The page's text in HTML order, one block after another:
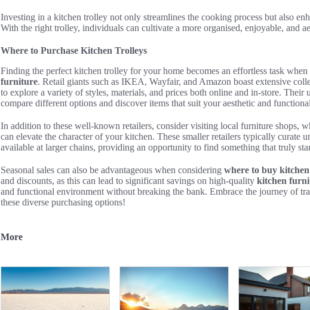
Investing in a kitchen trolley not only streamlines the cooking process but also
With the right trolley, individuals can cultivate a more organised, enjoyable, and
Where to Purchase Kitchen Trolleys
Finding the perfect kitchen trolley for your home becomes an effortless task
furniture. Retail giants such as IKEA, Wayfair, and Amazon boast extensive
to explore a variety of styles, materials, and prices both online and in-store. Their
compare different options and discover items that suit your aesthetic and
In addition to these well-known retailers, consider visiting local furniture shops,
can elevate the character of your kitchen. These smaller retailers typically curate
available at larger chains, providing an opportunity to find something that truly
Seasonal sales can also be advantageous when considering where to buy
and discounts, as this can lead to significant savings on high-quality kitchen
and functional environment without breaking the bank. Embrace the journey of
these diverse purchasing options!
More